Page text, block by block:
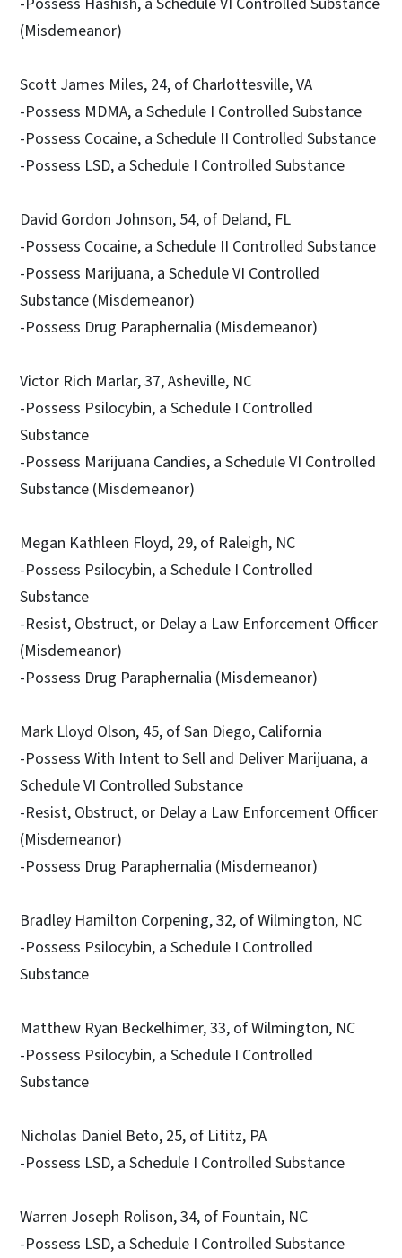
(Misdemeanor)
Scott James Miles, 24, of Charlottesville, VA
-Possess MDMA, a Schedule I Controlled Substance
-Possess Cocaine, a Schedule II Controlled Substance
-Possess LSD, a Schedule I Controlled Substance
David Gordon Johnson, 54, of Deland, FL
-Possess Cocaine, a Schedule II Controlled Substance
-Possess Marijuana, a Schedule VI Controlled
Substance (Misdemeanor)
-Possess Drug Paraphernalia (Misdemeanor)
Victor Rich Marlar, 37, Asheville, NC
-Possess Psilocybin, a Schedule I Controlled
Substance
-Possess Marijuana Candies, a Schedule VI Controlled
Substance (Misdemeanor)
Megan Kathleen Floyd, 29, of Raleigh, NC
-Possess Psilocybin, a Schedule I Controlled
Substance
-Resist, Obstruct, or Delay a Law Enforcement Officer
(Misdemeanor)
-Possess Drug Paraphernalia (Misdemeanor)
Mark Lloyd Olson, 45, of San Diego, California
-Possess With Intent to Sell and Deliver Marijuana, a
Schedule VI Controlled Substance
-Resist, Obstruct, or Delay a Law Enforcement Officer
(Misdemeanor)
-Possess Drug Paraphernalia (Misdemeanor)
Bradley Hamilton Corpening, 32, of Wilmington, NC
-Possess Psilocybin, a Schedule I Controlled
Substance
Matthew Ryan Beckelhimer, 33, of Wilmington, NC
-Possess Psilocybin, a Schedule I Controlled
Substance
Nicholas Daniel Beto, 25, of Lititz, PA
-Possess LSD, a Schedule I Controlled Substance
Warren Joseph Rolison, 34, of Fountain, NC
-Possess LSD, a Schedule I Controlled Substance